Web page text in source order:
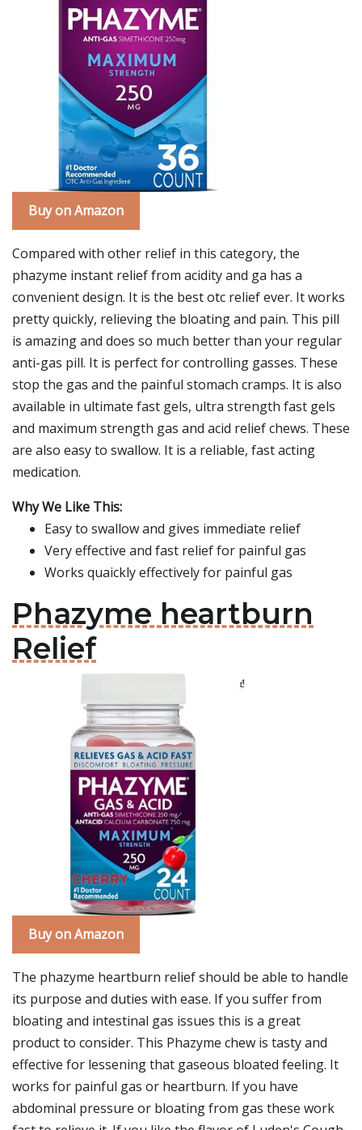
Buy on Amazon
Compared with other relief in this category, the
phazyme instant relief from acidity and ga has a
convenient design. It is the best otc relief ever. It works
pretty quickly, relieving the bloating and pain. This pill
is amazing and does so much better than your regular
anti-gas pill. It is perfect for controlling gasses. These
stop the gas and the painful stomach cramps. It is also
available in ultimate fast gels, ultra strength fast gels
and maximum strength gas and acid relief chews. These
are also easy to swallow. It is a reliable, fast acting
medication.
Why We Like This:
Easy to swallow and gives immediate relief
Very effective and fast relief for painful gas
Works quaickly effectively for painful gas
Phazyme heartburn
Relief
Buy on Amazon
The phazyme heartburn relief should be able to handle
its purpose and duties with ease. If you suffer from
bloating and intestinal gas issues this is a great
product to consider. This Phazyme chew is tasty and
effective for lessening that gaseous bloated feeling. It
works for painful gas or heartburn. If you have
abdominal pressure or bloating from gas these work